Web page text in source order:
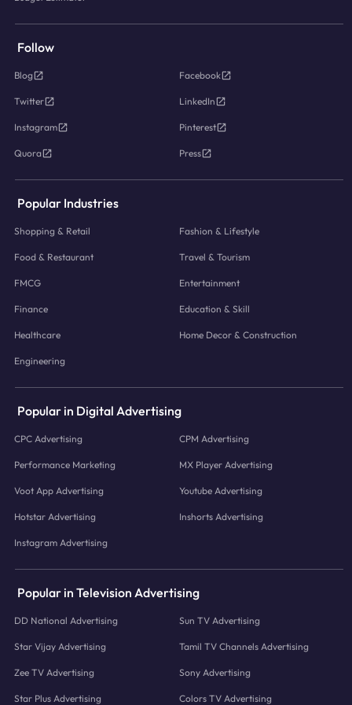
Follow
Blog Facebook
Twitter LinkedIn
Instagram Pinterest
Quora Press
Popular Industries
Shopping & Retail Fashion & Lifestyle
Food & Restaurant Travel & Tourism
FMCG Entertainment
Finance Education & Skill
Healthcare Home Decor & Construction
Engineering
Popular in Digital Advertising
CPC Advertising CPM Advertising
Performance Marketing MX Player Advertising
Voot App Advertising Youtube Advertising
Hotstar Advertising Inshorts Advertising
Instagram Advertising
Popular in Television Advertising
DD National Advertising Sun TV Advertising
Star Vijay Advertising Tamil TV Channels Advertising
Zee TV Advertising Sony Advertising
Star Plus Advertising Colors TV Advertising